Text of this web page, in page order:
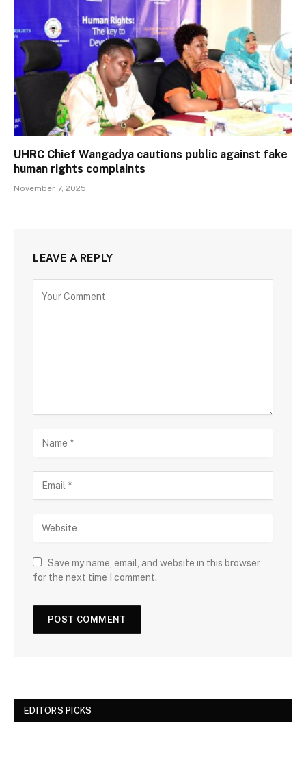
UHRC Chief Wangadya cautions public against fake
human rights complaints
November 7, 2025
LEAVE A REPLY
Save my name, email, and website in this browser
for the next time I comment.
EDITORS PICKS